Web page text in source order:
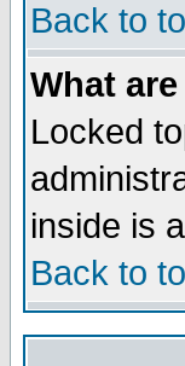
Back to
What
Locked
inside is
Back to